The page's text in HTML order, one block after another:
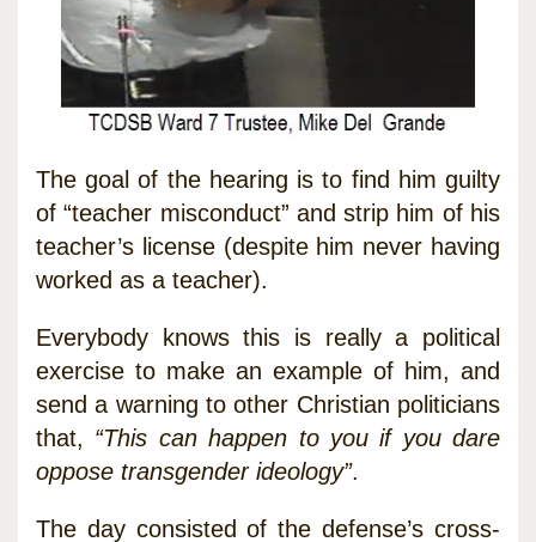
The goal of the hearing is to find him guilty
of “teacher misconduct” and strip him of his
teacher’s license (despite him never having
worked as a teacher).
Everybody knows this is really a political
exercise to make an example of him, and
send a warning to other Christian politicians
that, “This can happen to you if you dare
oppose transgender ideology”.
The day consisted of the defense’s cross-